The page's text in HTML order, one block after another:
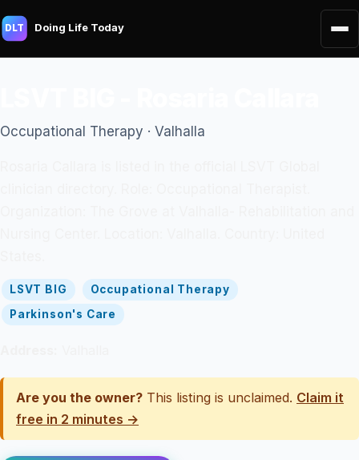
DLT Doing Life Today
Occupational Therapy · Valhalla
LSVT BIG
Occupational Therapy
Parkinson's Care
Are you the owner? This listing is unclaimed. Claim it
free in 2 minutes →